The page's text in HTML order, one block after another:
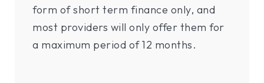
form of short term finance only, and
most providers will only offer them for
a maximum period of 12 months.